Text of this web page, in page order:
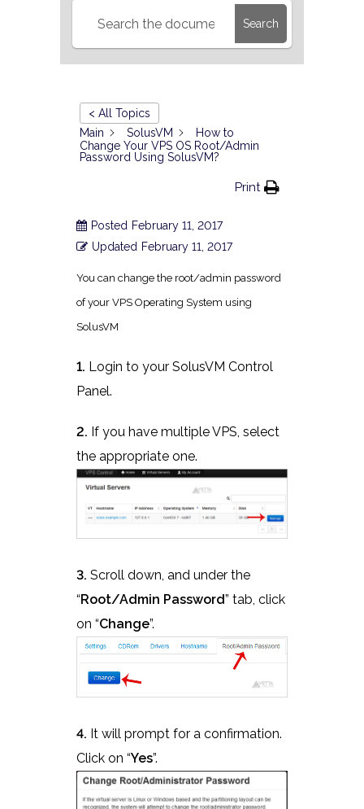
Search
< All Topics
Main
SolusVM
How to
Change Your VPS OS Root/Admin
Password Using SolusVM?
Print
Posted February 11, 2017
Updated February 11, 2017
You can change the root/admin password
of your VPS Operating System using
SolusVM
1. Login to your SolusVM Control
Panel.
2. If you have multiple VPS, select
the appropriate one.
3. Scroll down, and under the
“Root/Admin Password” tab, click
on “Change”.
4. It will prompt for a confirmation.
Click on “Yes”.